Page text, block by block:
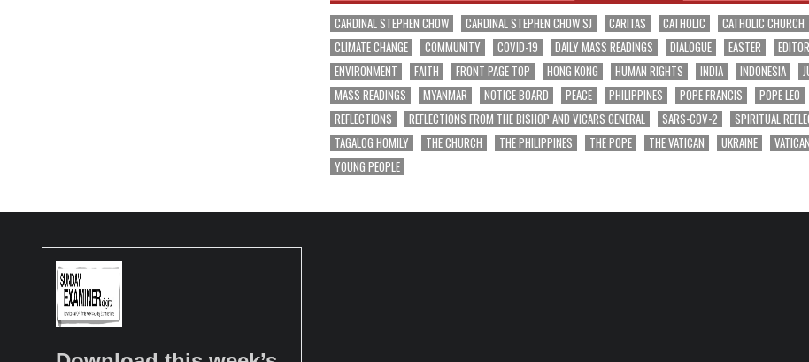
CARDINAL STEPHEN CHOW CARDINAL STEPHEN CHOW SJ CARITAS CATHOLIC CATHOLIC CHURCH
CLIMATE CHANGE
COMMUNITY COVID-19 DAILY MASS READINGS DIALOGUE EASTER
ENVIRONMENT
FAITH FRONT PAGE TOP HONG KONG HUMAN RIGHTS INDIA INDONESIA
MASS READINGS
MYANMAR NOTICE BOARD PEACE PHILIPPINES POPE FRANCIS POPE LEO
REFLECTIONS
REFLECTIONS FROM THE BISHOP AND VICARS GENERAL SARS-COV-2 SPIRITUAL
TAGALOG HOMILY
THE CHURCH THE PHILIPPINES THE POPE THE VATICAN UKRAINE VATICAN
YOUNG PEOPLE